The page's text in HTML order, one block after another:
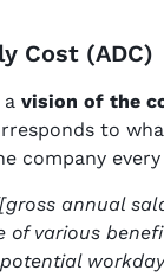
Cost (ADC)
a vision of the
to
company every
annual
of various